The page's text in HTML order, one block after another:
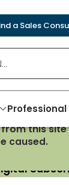
a Sales
this
caused.
century